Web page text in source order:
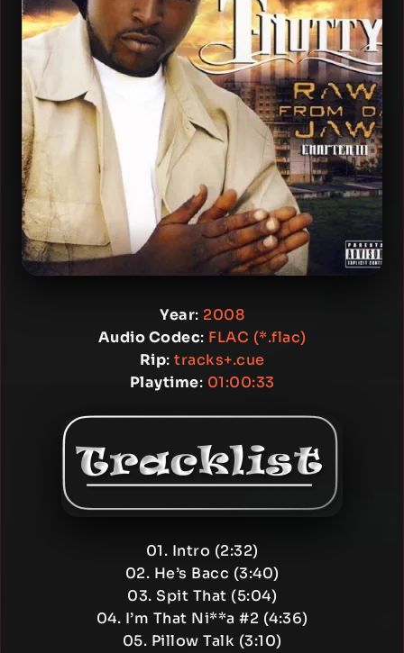
Year: 2008
Audio Codec: FLAC (*.flac)
Rip: tracks+.cue
Playtime: 01:00:33
01. Intro (2:32)
02. He’s Bacc (3:40)
03. Spit That (5:04)
04. I’m That Ni**a #2 (4:36)
05. Pillow Talk (3:10)